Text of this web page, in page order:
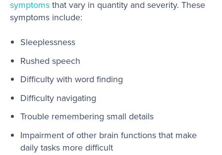
symptomsthat vary in quantity and severity. These
symptoms include:
Sleeplessness
Rushed speech
Difficulty with word finding
Difficulty navigating
Trouble remembering small details
Impairment of other brain functions that make
daily tasks more difficult